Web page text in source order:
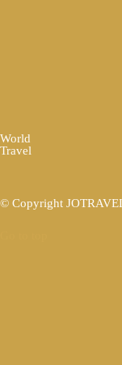
World
Travel
© Copyright